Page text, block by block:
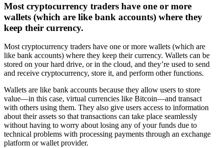
Most cryptocurrency traders have one or more
wallets (which are like bank accounts) where they
keep their currency.
Most cryptocurrency traders have one or more wallets (which are
like bank accounts) where they keep their currency. Wallets can be
stored on your hard drive, or in the cloud, and they’re used to send
and receive cryptocurrency, store it, and perform other functions.
Wallets are like bank accounts because they allow users to store
value—in this case, virtual currencies like Bitcoin—and transact
with others using them. They also give users access to information
about their assets so that transactions can take place seamlessly
without having to worry about losing any of your funds due to
technical problems with processing payments through an exchange
platform or wallet provider.